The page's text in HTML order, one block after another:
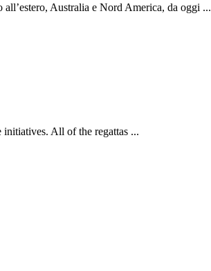
Australia e Nord America, da oggi ...
All of the regattas ...